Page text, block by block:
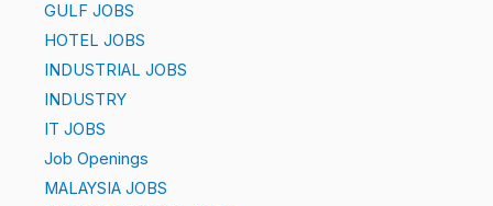
GULF JOBS
HOTEL JOBS
INDUSTRIAL JOBS
INDUSTRY
IT JOBS
Job Openings
MALAYSIA JOBS